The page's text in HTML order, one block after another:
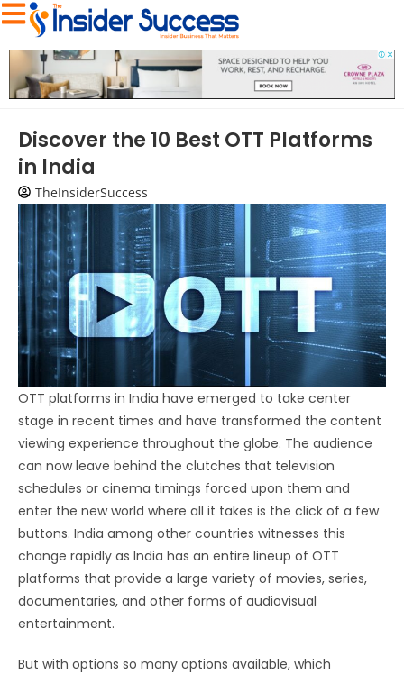
Discover the 10 Best OTT Platforms
in India
TheInsiderSuccess
OTT platforms in India have emerged to take center
stage in recent times and have transformed the content
viewing experience throughout the globe. The audience
can now leave behind the clutches that television
schedules or cinema timings forced upon them and
enter the new world where all it takes is the click of a few
buttons. India among other countries witnesses this
change rapidly as India has an entire lineup of OTT
platforms that provide a large variety of movies, series,
documentaries, and other forms of audiovisual
entertainment.
But with options so many options available, which